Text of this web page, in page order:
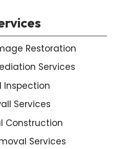
Restoration
Services
Inspection
Services
Construction
Services